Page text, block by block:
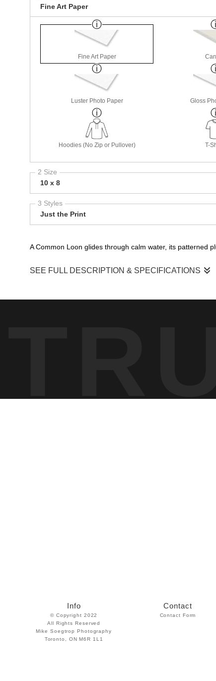
Fine Art Paper
Fine Art Paper
Luster Photo Paper Gloss
Hoodies (No Zip or Pullover) T-
2 Size
10 x 8
3 Styles
Just the Print
A Common Loon glides through calm water, its patterned
SEE FULL DESCRIPTION & SPECIFICATIONS
Info
© Copyright 2022
All Rights Reserved
Mike Soegtrop Photography
Toronto, ON M6R 1L1
Contact
Contact Form